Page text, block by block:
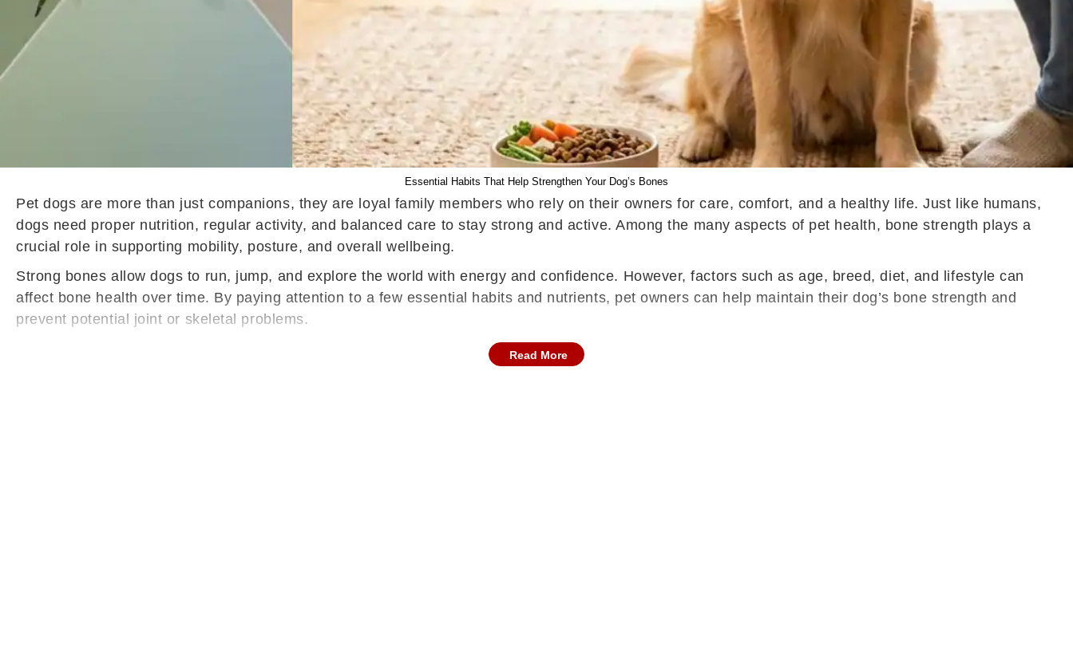
Essential Habits That Help Strengthen Your Dog’s Bones
Pet dogs are more than just companions, they are loyal family members who rely on their owners for care, comfort, and a healthy life. Just like humans,
dogs need proper nutrition, regular activity, and balanced care to stay strong and active. Among the many aspects of pet health, bone strength plays a
crucial role in supporting mobility, posture, and overall wellbeing.
Strong bones allow dogs to run, jump, and explore the world with energy and confidence. However, factors such as age, breed, diet, and lifestyle can
affect bone health over time. By paying attention to a few essential habits and nutrients, pet owners can help maintain their dog’s bone strength and
prevent potential joint or skeletal problems.
Read More